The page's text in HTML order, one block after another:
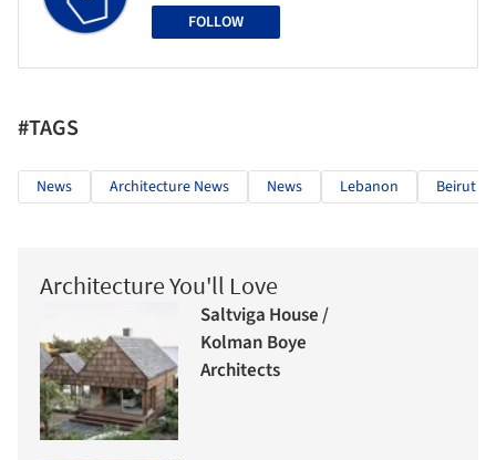
FOLLOW
#TAGS
News Architecture News News Lebanon Beirut
Architecture You'll Love
Saltviga House /
Kolman Boye
Architects